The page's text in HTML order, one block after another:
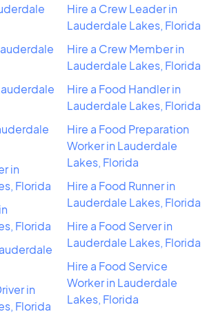
in
Florida
Florida
in
Florida
Hire a Crew Leader in
Lauderdale Lakes, Florida
Hire a Crew Member in
Lauderdale Lakes, Florida
Hire a Food Handler in
Lauderdale Lakes, Florida
Hire a Food Preparation
Worker in Lauderdale
Lakes, Florida
Hire a Food Runner in
Lauderdale Lakes, Florida
Hire a Food Server in
Lauderdale Lakes, Florida
Hire a Food Service
Worker in Lauderdale
Lakes, Florida